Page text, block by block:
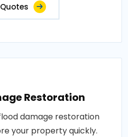
Restoration
damage restoration
your property quickly.